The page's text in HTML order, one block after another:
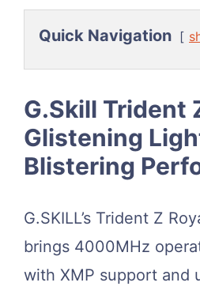
Quick Navigation
G.Skill Trident
Glistening
Blistering
G.SKILL’s Trident Z
brings 4000MHz
with XMP support and